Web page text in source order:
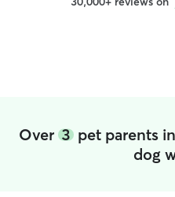
Over 3pet parents
dog